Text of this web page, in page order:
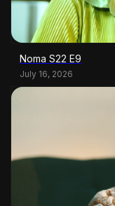
Noma S22 E9
July 16, 2026